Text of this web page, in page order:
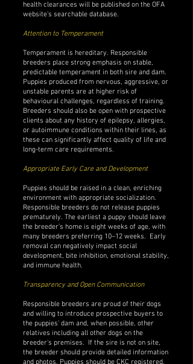
health clearances will be published on the OFA
website’s searchable database.
Attention to Temperament
Temperament is hereditary. Responsible
breeders place strong emphasis on stable,
predictable temperament in both sire and dam.
Puppies produced from nervous, aggressive, or
unstable parents are at higher risk of
behavioural challenges, regardless of training.
Breeders should also be open with prospective
clients about any history of epilepsy, allergies,
or autoimmune conditions within their lines, as
these can significantly affect quality of life and
long-term care requirements.
Appropriate Early Care and Development
Puppies should be raised in a clean, enriching
environment with appropriate socialization.
Responsible breeders do not release puppies
prematurely. The earliest a puppy should leave
the breeder’s home is eight weeks of age, with
many breeders preferring 10–12 weeks. Early
removal can negatively impact social
development, bite inhibition, emotional stability,
and immune health.
Transparency and Open Communication
Responsible breeders are proud of their dogs
and willing to introduce prospective buyers to
the puppies’ dam and, when possible, other
relatives including all other dogs on the
breeder’s premises. If the sire is not on site,
the breeder should provide detailed information
and photos. Puppies should be CKC registered,